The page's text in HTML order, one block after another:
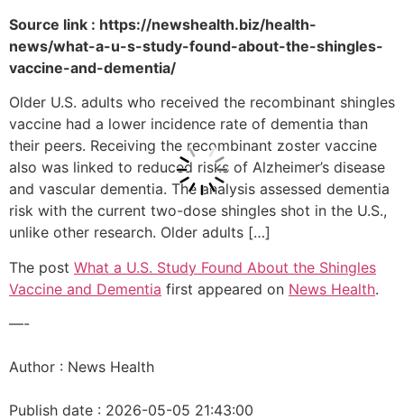
Source link : https://newshealth.biz/health-
news/what-a-u-s-study-found-about-the-shingles-
vaccine-and-dementia/
Older U.S. adults who received the recombinant shingles
vaccine had a lower incidence rate of dementia than
their peers. Receiving the recombinant zoster vaccine
also was linked to reduced risks of Alzheimer’s disease
and vascular dementia. The analysis assessed dementia
risk with the current two-dose shingles shot in the U.S.,
unlike other research. Older adults […]
The post What a U.S. Study Found About the Shingles
Vaccine and Dementia first appeared on News Health.
—-
Author : News Health
Publish date : 2026-05-05 21:43:00